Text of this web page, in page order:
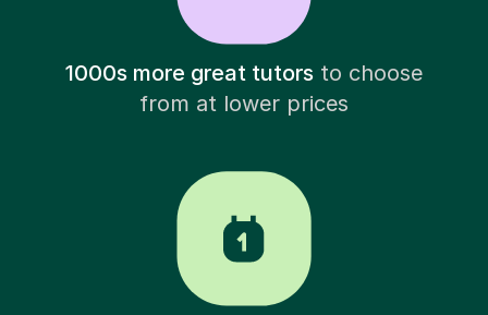
1000s more great tutorsto choose
from at lower prices